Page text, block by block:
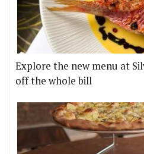
Explore the new menu at
off the whole bill